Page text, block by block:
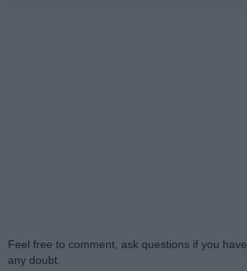
Feel free to comment, ask questions if you have
any doubt.